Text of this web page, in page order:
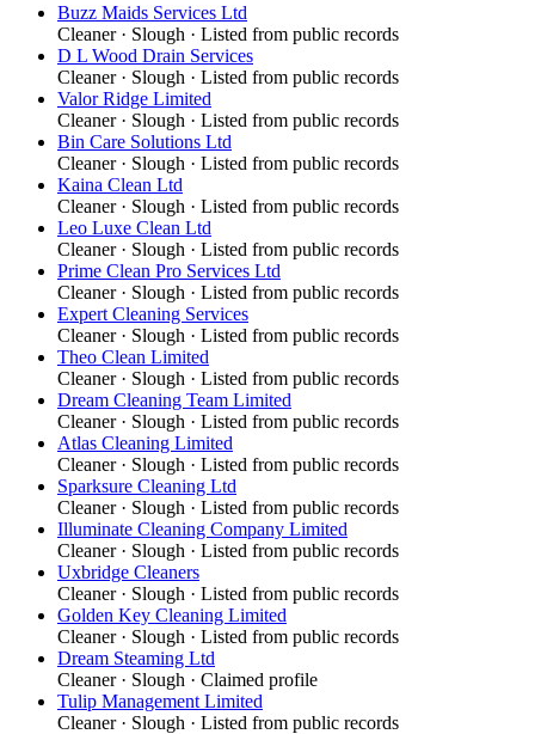
Buzz Maids Services Ltd
Cleaner· Slough · Listed from public records
D L Wood Drain Services
Cleaner· Slough · Listed from public records
Valor Ridge Limited
Cleaner· Slough · Listed from public records
Bin Care Solutions Ltd
Cleaner· Slough · Listed from public records
Kaina Clean Ltd
Cleaner· Slough · Listed from public records
Leo Luxe Clean Ltd
Cleaner· Slough · Listed from public records
Prime Clean Pro Services Ltd
Cleaner· Slough · Listed from public records
Expert Cleaning Services
Cleaner· Slough · Listed from public records
Theo Clean Limited
Cleaner· Slough · Listed from public records
Dream Cleaning Team Limited
Cleaner· Slough · Listed from public records
Atlas Cleaning Limited
Cleaner· Slough · Listed from public records
Sparksure Cleaning Ltd
Cleaner· Slough · Listed from public records
Illuminate Cleaning Company Limited
Cleaner· Slough · Listed from public records
Uxbridge Cleaners
Cleaner· Slough · Listed from public records
Golden Key Cleaning Limited
Cleaner· Slough · Listed from public records
Dream Steaming Ltd
Cleaner· Slough · Claimed profile
Tulip Management Limited
Cleaner· Slough · Listed from public records